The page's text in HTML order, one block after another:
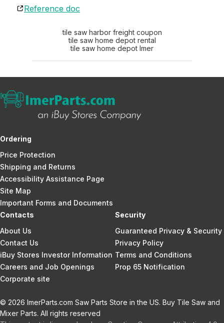
Reference doc
tile saw harbor freight coupon
tile saw home depot rental
tile saw home depot Imer
Ordering
Price Protection
Shipping and Returns
Accessibility Assistance Page
Site Map
Important Forms and Documents
Contacts
About Us
Contact Us
iBuy Stores Investor Information
Careers and Job Openings
Corporate site
Security
Guaranteed Privacy & Security
Privacy Policy
Terms and Conditions
Prop 65 Notification
© 2026 ImerParts.com Saw Parts Store in the US. Buy Tile Saw and
Mixer Parts. All rights reserved